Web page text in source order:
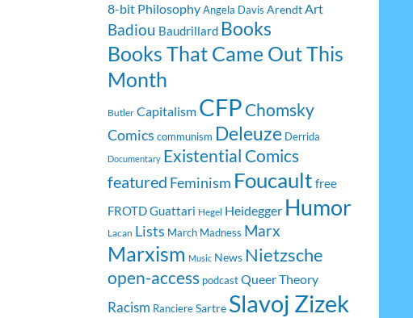
8-bit PhilosophyAngela Davis ArendtArt
Badiou Baudrillard Books
Books That Came Out This
Month
Butler Capitalism CFP Chomsky
Comics communism Deleuze Derrida
Documentary Existential Comics
featured Feminism Foucault free
FROTDGuattari Hegel Heidegger Humor
Lacan Lists March Madness Marx
Marxism Music News Nietzsche
open-access podcast Queer Theory
Racism RanciereSartre Slavoj Zizek